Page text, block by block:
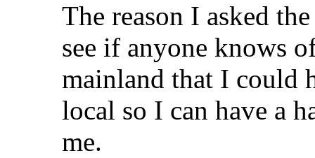
The reason I asked
see if anyone knows
mainland that I could
local so I can have a
me.